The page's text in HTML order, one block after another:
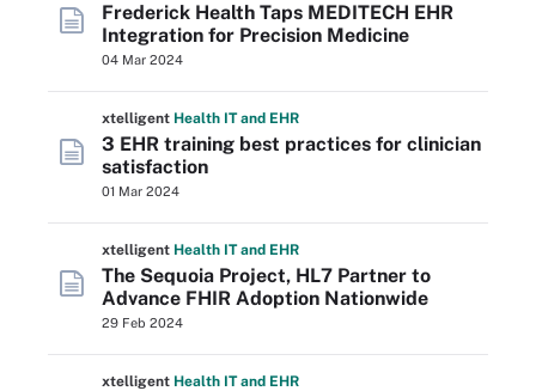
Frederick Health Taps MEDITECH EHR
Integration for Precision Medicine
04 Mar 2024
xtelligent Health ITand EHR
3 EHR training best practices for clinician
satisfaction
01 Mar 2024
xtelligent Health ITand EHR
The Sequoia Project, HL7 Partner to
Advance FHIR Adoption Nationwide
29 Feb 2024
xtelligent Health ITand EHR